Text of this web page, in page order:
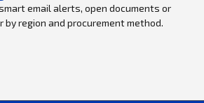
email alerts, open documents or
region and procurement method.